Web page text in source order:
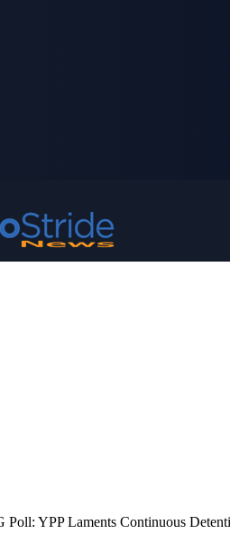
Poll: YPP Laments Continuous